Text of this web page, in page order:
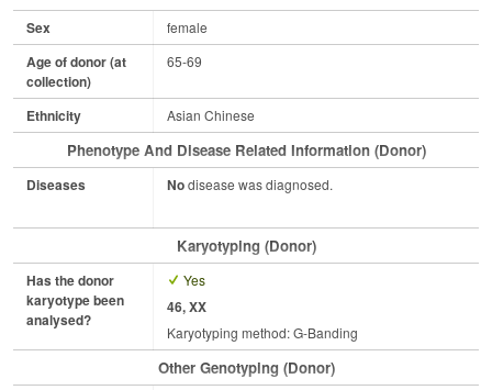
Sex female
Age of donor (at
collection)
65-69
Ethnicity Asian Chinese
Phenotype And Disease Related Information (Donor)
Diseases Nodisease was diagnosed.
Karyotyping (Donor)
Has the donor
karyotype been
analysed?
Yes
46, XX
Karyotyping method: G-Banding
Other Genotyping (Donor)